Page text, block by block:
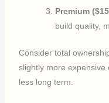
Premium
build quality,
Consider total
slightly more expensive
less long term.